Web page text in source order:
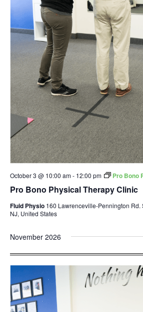
Pro Bono Physical Therapy Clinic
October 3 @ 10:00 am- 12:00 pm Pro Bono
Fluid Physio 160 Lawrenceville-Pennington Rd.
NJ, United States
November 2026